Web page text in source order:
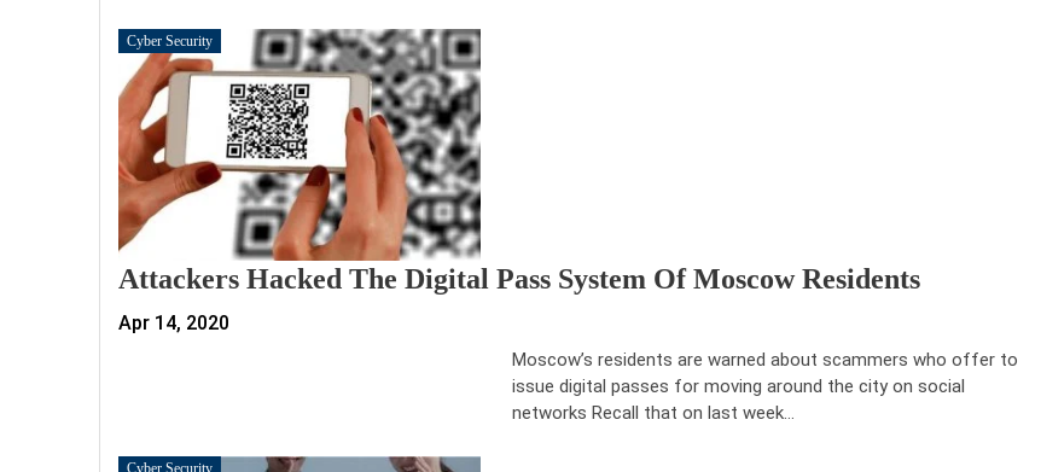
Cyber Security
Attackers Hacked The Digital Pass System Of Moscow Residents
Apr 14, 2020
Moscow’s residents are warned about scammers who offer to
issue digital passes for moving around the city on social
networks Recall that on last week…
Cyber Security